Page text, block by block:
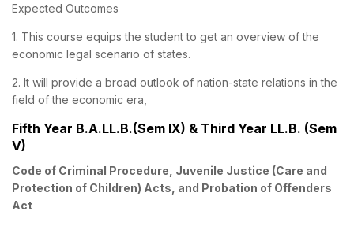
Expected Outcomes
1. This course equips the student to get an overview of the
economic legal scenario of states.
2. It will provide a broad outlook of nation-state relations in the
field of the economic era,
Fifth Year B.A.LL.B.(Sem IX) & Third Year LL.B. (Sem
V)
Code of Criminal Procedure, Juvenile Justice (Care and
Protection of Children) Acts, and Probation of Offenders
Act